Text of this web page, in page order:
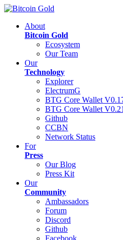
About
Bitcoin Gold
Ecosystem
Our Team
Our
Technology
Explorer
ElectrumG
BTG Core Wallet
BTG Core Wallet
Github
CCBN
Network Status
For
Press
Our Blog
Press Kit
Our
Community
Ambassadors
Forum
Discord
Github
Facebook